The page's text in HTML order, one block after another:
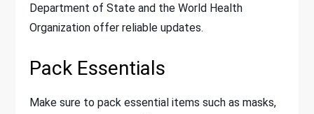
Department of State and the World Health
Organization offer reliable updates.
Pack Essentials
Make sure to pack essential items such as masks,